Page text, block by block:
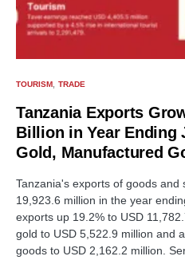
TOURISM TRADE
Tanzania Exports
Billion in Year Ending
Gold, Manufactured
Tanzania's exports of goods and
19,923.6 million in the year
exports up 19.2% to USD
gold to USD 5,522.9 million and
goods to USD 2,162.2 million.